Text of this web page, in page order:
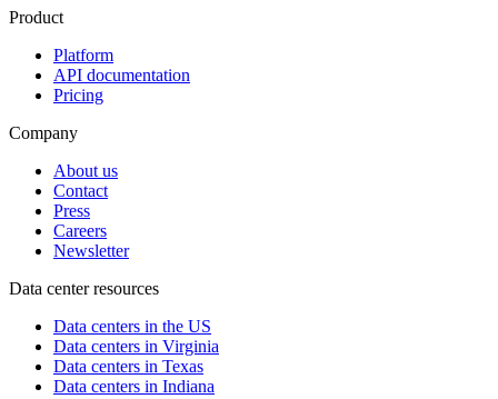
Product
Platform
API documentation
Pricing
Company
About us
Contact
Press
Careers
Newsletter
Data center resources
Data centers in the US
Data centers in Virginia
Data centers in Texas
Data centers in Indiana